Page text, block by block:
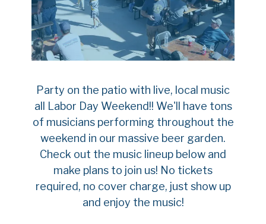
Party on the patio with live, local music
all Labor Day Weekend!! We'll have tons
of musicians performing throughout the
weekend in our massive beer garden.
Check out the music lineup below and
make plans to join us! No tickets
required, no cover charge, just show up
and enjoy the music!